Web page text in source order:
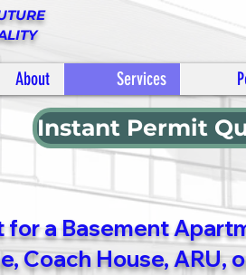
About Services
Instant Permit
for a Basement
Coach House, ARU,